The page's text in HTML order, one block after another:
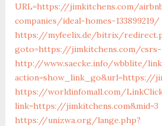
URL=https://jimkitchens.com/
companies/ideal-homes-133899219/
https://myfeelix.de/bitrix/
goto=https://jimkitchens.com/
http://www.saecke.info/wbblite/
action=show_link_go&url=https://
https://worldinfomall.com/
link=https://jimkitchens.com&mid=3
https://unizwa.org/lange.php?